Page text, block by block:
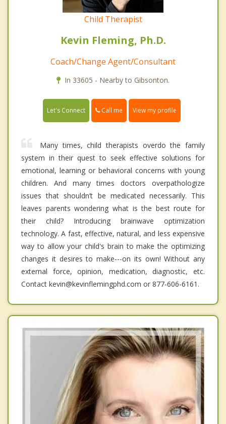
Child Therapist
Kevin Fleming, Ph.D.
Coach/Change Agent/Consultant
In 33605 - Nearby to Gibsonton.
Let's Connect Call me View my profile
Many times, child therapists overdo the family
system in their quest to seek effective solutions for
emotional, learning or behavioral concerns with young
children. And many times doctors overpathologize
issues that shouldn’t be medicated necessarily. This
leaves parents wondering what is the best route for
their child? Introducing brainwave optimization
technology. A fast, effective, natural, and less expensive
way to allow your child's brain to make the optimizing
changes it desires to make---on its own! Without any
external force, opinion, medication, diagnostic, etc.
Contact kevin@kevinflemingphd.com or 877-606-6161.